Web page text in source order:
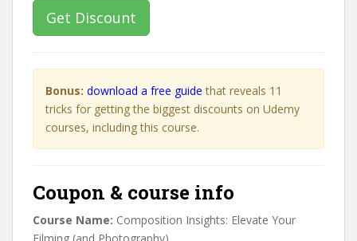
Get Discount
Bonus: download a free guide that reveals 11
tricks for getting the biggest discounts on Udemy
courses, including this course.
Coupon & course info
Course Name: Composition Insights: Elevate Your